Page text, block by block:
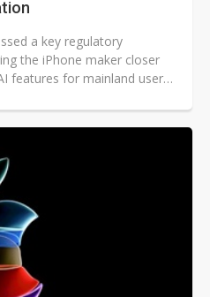
a key regulatory
the iPhone maker closer
features for mainland users